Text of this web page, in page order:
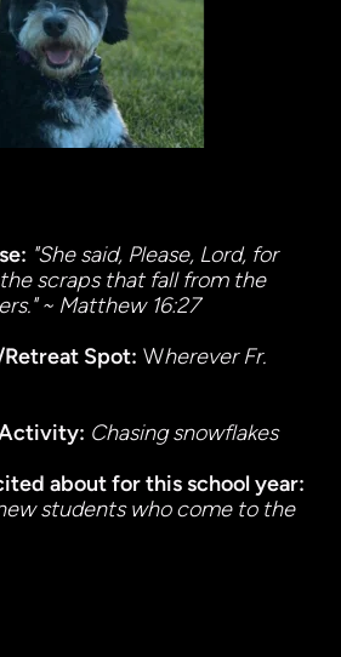
"She said, Please, Lord, for
scraps that fall from the
~ Matthew 16:27
Spot: Wherever Fr.
Chasing snowflakes
about for this school year
students who come to the